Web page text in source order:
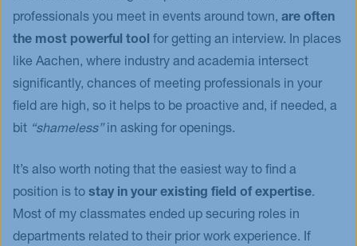
professionals you meet in events around town, are often
the most powerful tool for getting an interview. In places
like Aachen, where industry and academia intersect
significantly, chances of meeting professionals in your
field are high, so it helps to be proactive and, if needed, a
bit “shameless”in asking for openings.
It’s also worth noting that the easiest way to find a
position is to stay in your existing field of expertise.
Most of my classmates ended up securing roles in
departments related to their prior work experience. If